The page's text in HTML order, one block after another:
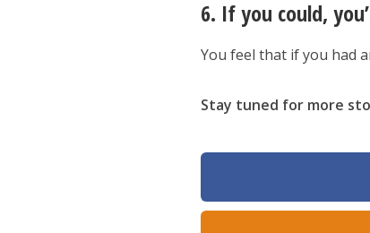
6. If you could,
You feel that if you had
Stay tuned for more